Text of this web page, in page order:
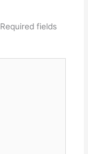
Required fields